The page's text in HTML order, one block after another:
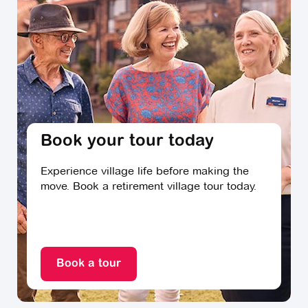
home behind. Experts say it’s important that your
agent knows your local area like the back of their
hand, are across current sales trends and can offer
up the right advice.
Real estate professionals say they are often asked by
prospective clients about their approaches to sales
and auctions, their commissions, and agency
marketing fees, and suggest you ask them these
questions, too. You might also like to ask friends and
neighbours who live in the local area for their
recommendations. If others have reported positive
experiences with a particular agent, then that agent
may also be worth approaching.
Moving day
Professional removalists say that having help on hand
will mean moving day is as stress-free as possible.
Book your tour today
Experience village life before making the
move. Book a retirement village tour today.
Book a tour